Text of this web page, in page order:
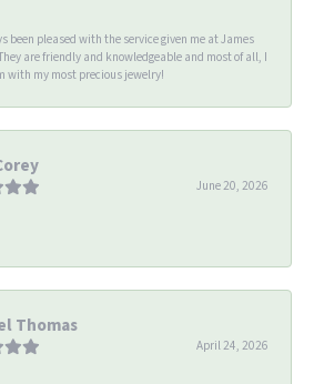
been pleased with the service given me at James
are friendly and knowledgeable and most of all, I
with my most precious jewelry!
June 20, 2026
Thomas
April 24, 2026